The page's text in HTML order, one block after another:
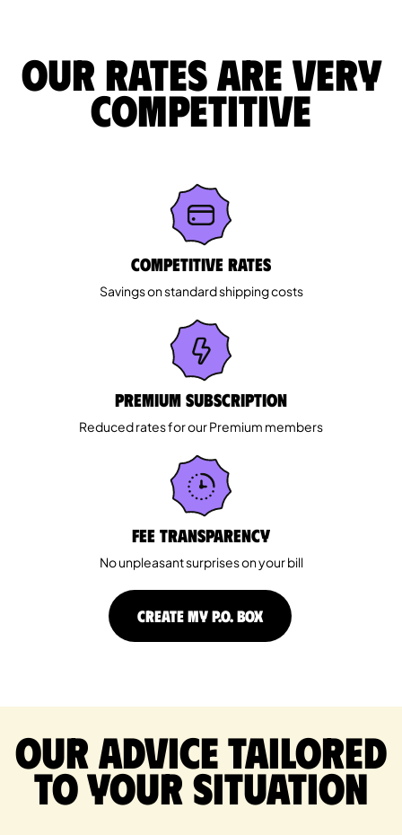
Our rates are very
competitive
Competitive rates
Savings on standard shipping costs
Premium Subscription
Reduced rates for our Premium members
Fee Transparency
No unpleasant surprises on your bill
CREATE MY P.O. BOX
Our advice tailored
to your situation